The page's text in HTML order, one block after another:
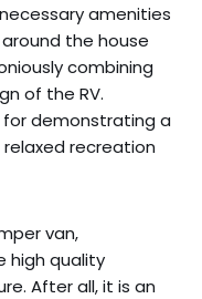
amenities
the house
combining
of the RV.
for demonstrating a
recreation
van,
high quality
After all, it is an